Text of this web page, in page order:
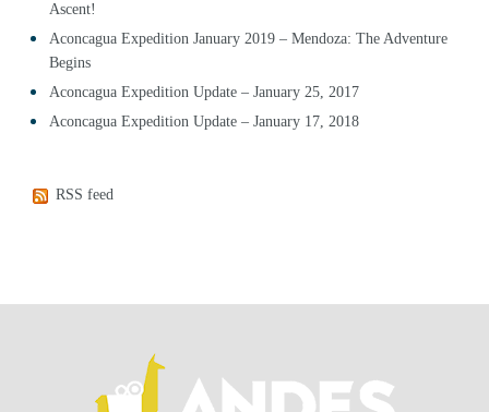
Ascent!
Aconcagua Expedition January 2019 – Mendoza: The Adventure
Begins
Aconcagua Expedition Update – January 25, 2017
Aconcagua Expedition Update – January 17, 2018
RSS feed